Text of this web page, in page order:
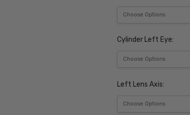
Cylinder Left Eye:
Left Lens Axis: